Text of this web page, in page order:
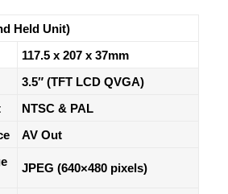
Held Unit)
117.5 x 207 x 37mm
3.5″ (TFT LCD QVGA)
NTSC & PAL
AV Out
JPEG (640×480 pixels)